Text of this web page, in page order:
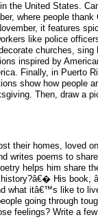
the United States.
where people thank
it features
like police
churches, sing
inspired by
Finally, in Puerto
show how people
Then, draw a
their homes, loved
writes poems to
helps him share
His book,
what itâ€™s like to
going through
feelings? Write a